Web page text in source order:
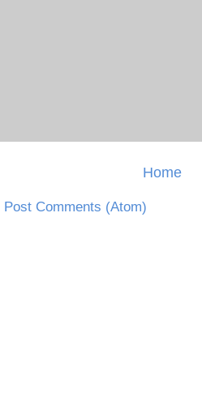
Home
Post Comments (Atom)